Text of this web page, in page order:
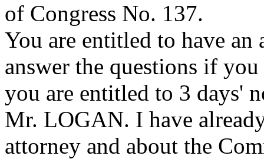
of Congress No. 137.
You are entitled to have
answer the questions if
you are entitled to 3 days'
Mr. LOGAN. I have
attorney and about the